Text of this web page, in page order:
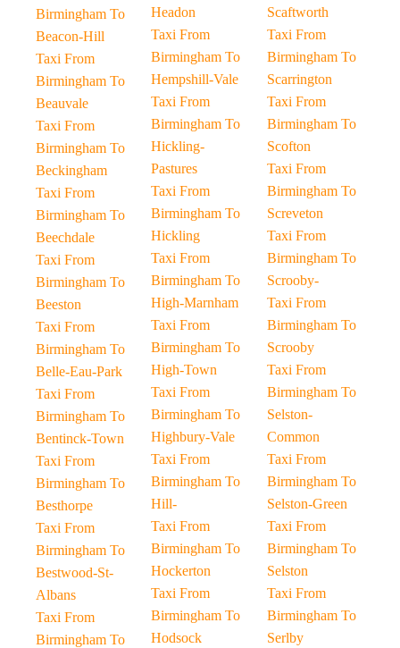
Birmingham To
Beacon-Hill
Taxi From
Birmingham To
Beauvale
Taxi From
Birmingham To
Beckingham
Taxi From
Birmingham To
Beechdale
Taxi From
Birmingham To
Beeston
Taxi From
Birmingham To
Belle-Eau-Park
Taxi From
Birmingham To
Bentinck-Town
Taxi From
Birmingham To
Besthorpe
Taxi From
Birmingham To
Bestwood-St-
Albans
Taxi From
Birmingham To
Headon
Taxi From
Birmingham To
Hempshill-Vale
Taxi From
Birmingham To
Hickling-
Pastures
Taxi From
Birmingham To
Hickling
Taxi From
Birmingham To
High-Marnham
Taxi From
Birmingham To
High-Town
Taxi From
Birmingham To
Highbury-Vale
Taxi From
Birmingham To
Hill-
Taxi From
Birmingham To
Hockerton
Taxi From
Birmingham To
Hodsock
Scaftworth
Taxi From
Birmingham To
Scarrington
Taxi From
Birmingham To
Scofton
Taxi From
Birmingham To
Screveton
Taxi From
Birmingham To
Scrooby-
Taxi From
Birmingham To
Scrooby
Taxi From
Birmingham To
Selston-
Common
Taxi From
Birmingham To
Selston-Green
Taxi From
Birmingham To
Selston
Taxi From
Birmingham To
Serlby